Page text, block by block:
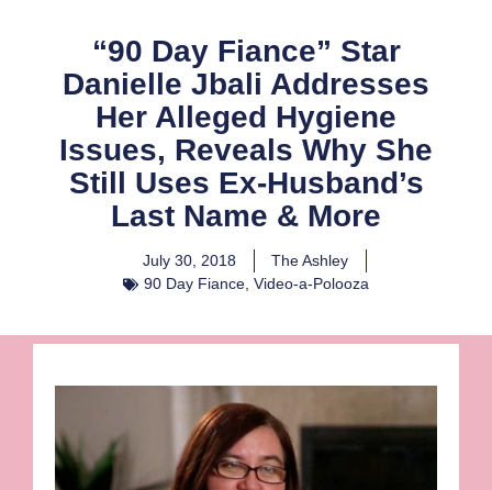
“90 Day Fiance” Star
Danielle Jbali Addresses
Her Alleged Hygiene
Issues, Reveals Why She
Still Uses Ex-Husband’s
Last Name & More
July 30, 2018
The Ashley
90 Day Fiance, Video-a-Polooza